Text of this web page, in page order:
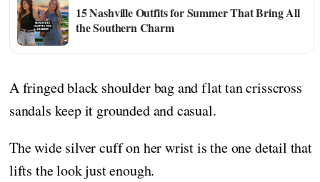
15 Nashville Outfits for Summer That Bring All
the Southern Charm
A fringed black shoulder bag and flat tan crisscross
sandals keep it grounded and casual.
The wide silver cuff on her wrist is the one detail that
lifts the look just enough.